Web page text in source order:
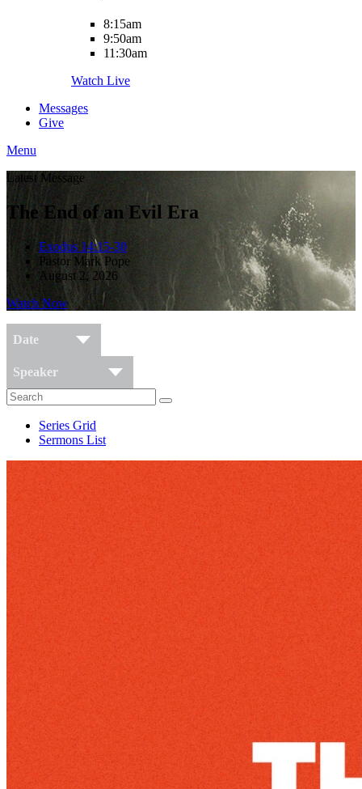
8:15am
9:50am
11:30am
Watch Live
Messages
Give
Menu
Latest Message
The End of an Evil Era
Exodus 14:15-30
Pastor Mark Pope
August 2, 2026
Watch Now
Date
Speaker
Series Grid
Sermons List